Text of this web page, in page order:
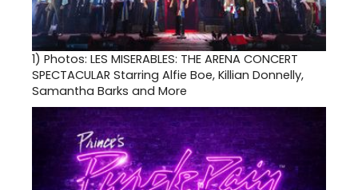
1) Photos: LES MISERABLES: THE ARENA CONCERT
SPECTACULAR Starring Alfie Boe, Killian Donnelly,
Samantha Barks and More